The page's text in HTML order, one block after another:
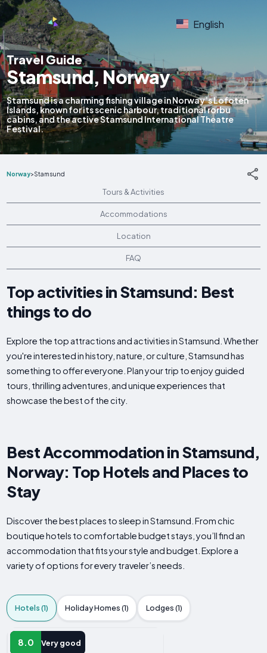
English
Travel Guide
Stamsund, Norway
Stamsund is a charming fishing village in Norway’s Lofoten
Islands, known for its scenic harbour, traditional rorbu
cabins, and the active Stamsund International Theatre
Festival.
Norway>Stamsund
Tours & Activities
Accommodations
Location
FAQ
Top activities in Stamsund: Best
things to do
Explore the top attractions and activities in Stamsund. Whether
you're interested in history, nature, or culture, Stamsund has
something to offer everyone. Plan your trip to enjoy guided
tours, thrilling adventures, and unique experiences that
showcase the best of the city.
Best Accommodation in Stamsund,
Norway: Top Hotels and Places to
Stay
Discover the best places to sleep in Stamsund. From chic
boutique hotels to comfortable budget stays, you’ll find an
accommodation that fits your style and budget. Explore a
variety of options for every traveler’s needs.
Hotels (1) Holiday Homes (1) Lodges (1)
8.0 Very good
HOTEL